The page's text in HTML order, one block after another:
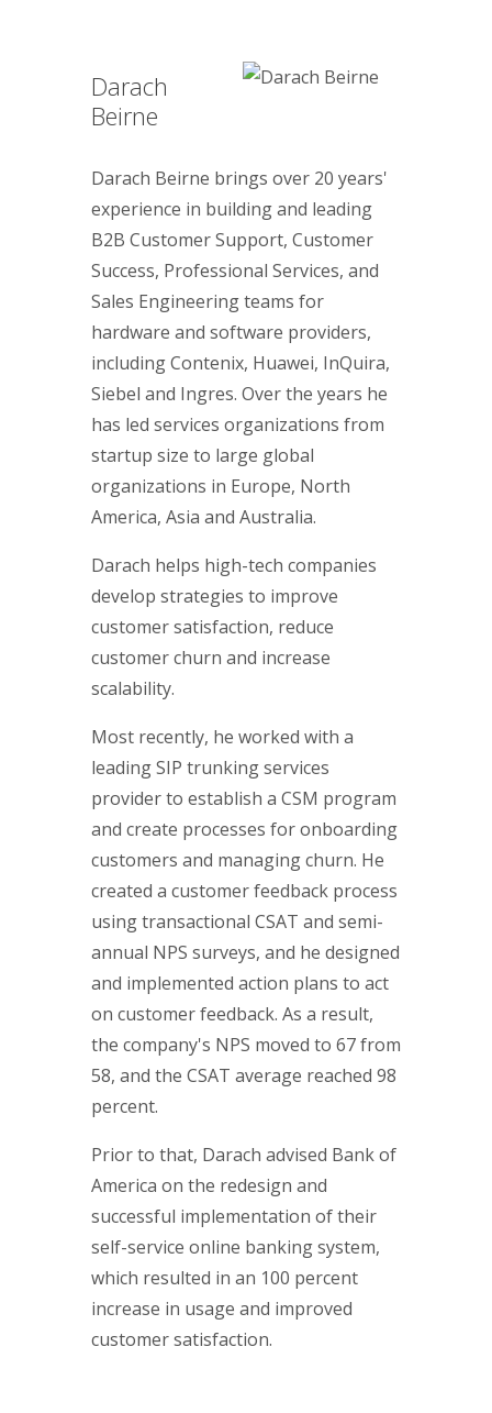
Darach
Beirne
Darach Beirne brings over 20 years'
experience in building and leading
B2B Customer Support, Customer
Success, Professional Services, and
Sales Engineering teams for
hardware and software providers,
including Contenix, Huawei, InQuira,
Siebel and Ingres. Over the years he
has led services organizations from
startup size to large global
organizations in Europe, North
America, Asia and Australia.
Darach helps high-tech companies
develop strategies to improve
customer satisfaction, reduce
customer churn and increase
scalability.
Most recently, he worked with a
leading SIP trunking services
provider to establish a CSM program
and create processes for onboarding
customers and managing churn. He
created a customer feedback process
using transactional CSAT and semi-
annual NPS surveys, and he designed
and implemented action plans to act
on customer feedback. As a result,
the company's NPS moved to 67 from
58, and the CSAT average reached 98
percent.
Prior to that, Darach advised Bank of
America on the redesign and
successful implementation of their
self-service online banking system,
which resulted in an 100 percent
increase in usage and improved
customer satisfaction.